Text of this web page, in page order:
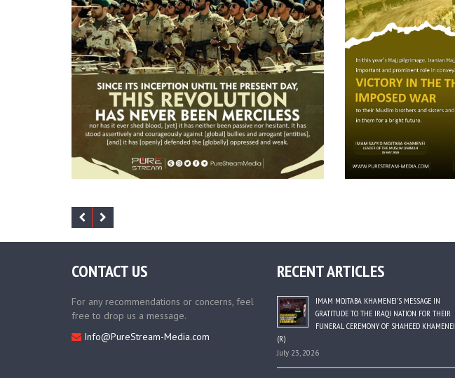
CONTACT US
For any recommendations or concerns, feel
free to drop us a message.
Info@PureStream-Media.com
RECENT ARTICLES
IMAM MOJTABA KHAMENEI’S MESSAGE IN
GRATITUDE TO THE IRAQI NATION FOR THEIR
FUNERAL CEREMONY OF SHAHEED KHAMENEI
(R)
July 23, 2026